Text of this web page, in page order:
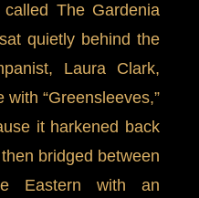
The Gardenia
quietly behind the
Laura Clark,
“Greensleeves,”
it harkened back
bridged between
Eastern with an